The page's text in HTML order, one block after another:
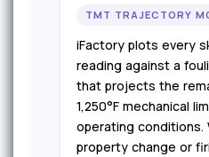
TMT TRAJECTORY
iFactory plots every
reading against a
that projects the
1,250°F mechanical
operating conditions.
property change or